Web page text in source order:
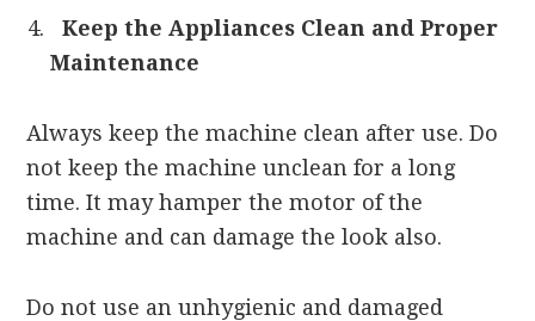
Keep the Appliances Clean and Proper
Maintenance
Always keep the machine clean after use. Do
not keep the machine unclean for a long
time. It may hamper the motor of the
machine and can damage the look also.
Do not use an unhygienic and damaged